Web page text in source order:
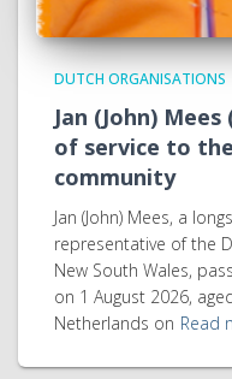
DUTCH ORGANISATIONS
Jan (John)
of service to
community
Jan (John) Mees, a
representative of the
New South Wales,
on 1 August 2026,
Netherlands on Read